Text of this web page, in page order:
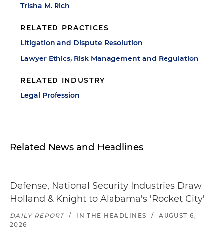
Trisha M. Rich
RELATED PRACTICES
Litigation and Dispute Resolution
Lawyer Ethics, Risk Management and Regulation
RELATED INDUSTRY
Legal Profession
Related News and Headlines
Defense, National Security Industries Draw
Holland & Knight to Alabama's 'Rocket City'
DAILY REPORT / IN THE HEADLINES /
AUGUST 6,
2026